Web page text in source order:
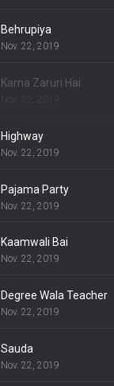
Behrupiya
Nov. 22, 2019
Karna Zaruri Hai
Highway
Nov. 22, 2019
Pajama Party
Nov. 22, 2019
Kaamwali Bai
Nov. 22, 2019
Degree Wala Teacher
Nov. 22, 2019
Sauda
Nov. 22, 2019